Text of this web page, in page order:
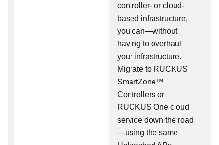
controller- or cloud-
based infrastructure,
you can—without
having to overhaul
your infrastructure.
Migrate to RUCKUS
SmartZone™
Controllers or
RUCKUS One cloud
service down the road
—using the same